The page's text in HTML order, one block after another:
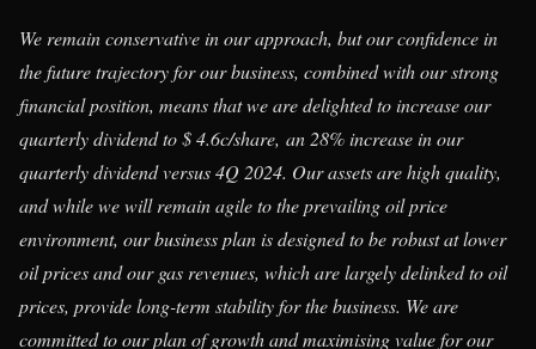
We remain conservative in our approach, but our confidence in
the future trajectory for our business, combined with our strong
financial position, means that we are delighted to increase our
quarterly dividend to $ 4.6c/share, an 28% increase in our
quarterly dividend versus 4Q 2024. Our assets are high quality,
and while we will remain agile to the prevailing oil price
environment, our business plan is designed to be robust at lower
oil prices and our gas revenues, which are largely delinked to oil
prices, provide long-term stability for the business. We are
committed to our plan of growth and maximising value for our